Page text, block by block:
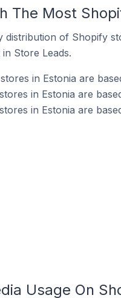
The Most
distribution of Shopify
Store Leads.
in Estonia are
in Estonia are
in Estonia are
Usage On